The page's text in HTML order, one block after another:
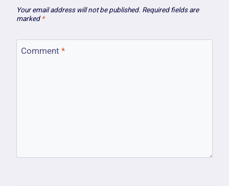
Your email address will not be published. Required fields are
marked *
Comment *